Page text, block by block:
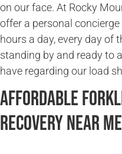
on our face. At Rocky
offer a personal
hours a day, every day of
standing by and ready to
have regarding our load
Affordable
Recovery Near Me